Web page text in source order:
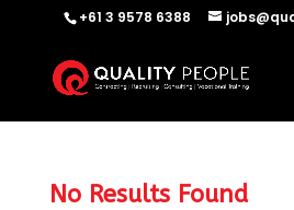
+61 3 9578 6388
No Results Found